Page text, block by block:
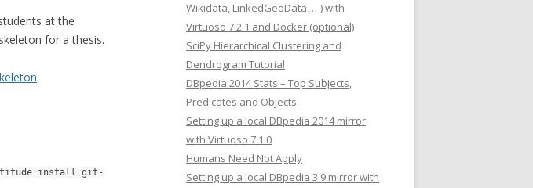
at the
for a thesis.
.
install git-
Wikidata, LinkedGeoData, …) with
Virtuoso 7.2.1 and Docker (optional)
SciPy Hierarchical Clustering and
Dendrogram Tutorial
DBpedia 2014 Stats – Top Subjects,
Predicates and Objects
Setting up a local DBpedia 2014 mirror
with Virtuoso 7.1.0
Humans Need Not Apply
Setting up a local DBpedia 3.9 mirror with